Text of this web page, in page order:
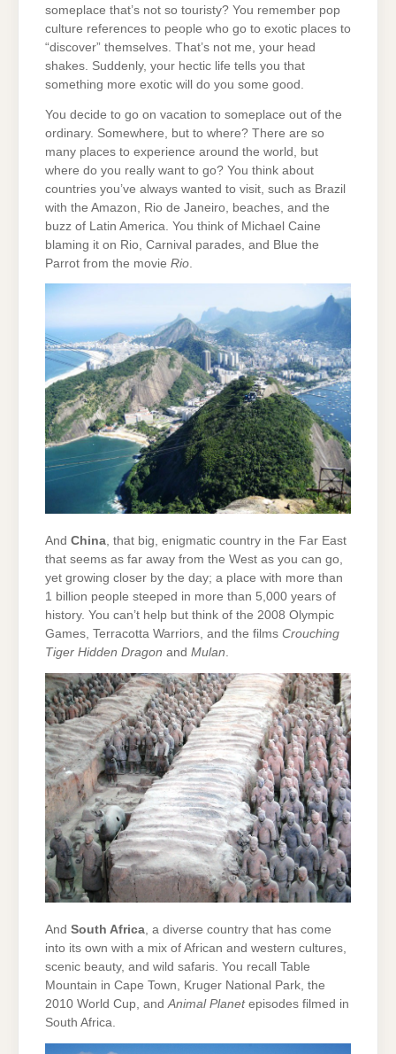
someplace that’s not so touristy? You remember pop
culture references to people who go to exotic places to
“discover” themselves. That’s not me, your head
shakes. Suddenly, your hectic life tells you that
something more exotic will do you some good.
You decide to go on vacation to someplace out of the
ordinary. Somewhere, but to where? There are so
many places to experience around the world, but
where do you really want to go? You think about
countries you’ve always wanted to visit, such as Brazil
with the Amazon, Rio de Janeiro, beaches, and the
buzz of Latin America. You think of Michael Caine
blaming it on Rio, Carnival parades, and Blue the
Parrot from the movie Rio
And China , that big, enigmatic country in the Far East
that seems as far away from the West as you can go,
yet growing closer by the day; a place with more than
1 billion people steeped in more than 5,000 years of
history. You can’t help but think of the 2008 Olympic
Games, Terracotta Warriors, and the films Crouching
Tiger Hidden Dragon and Mulan
And South Africa, a diverse country that has come
into its own with a mix of African and western cultures,
scenic beauty, and wild safaris. You recall Table
Mountain in Cape Town, Kruger National Park, the
2010 World Cup, andAnimal Planetepisodes filmed in
South Africa.